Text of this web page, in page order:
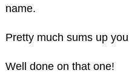
name.
Pretty much sums up
Well done on that one!